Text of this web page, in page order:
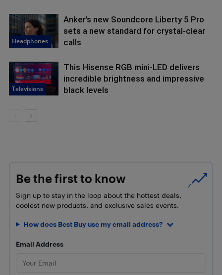
Headphones
Anker’s new Soundcore Liberty 5 Pro
sets a new standard for crystal-clear
calls
Televisions
This Hisense RGB mini-LED delivers
incredible brightness and impressive
black levels
Be the first to know
Sign up to stay in the loop about the hottest deals,
coolest new products, and exclusive sales events.
How does Best Buy use my email address?
Email Address